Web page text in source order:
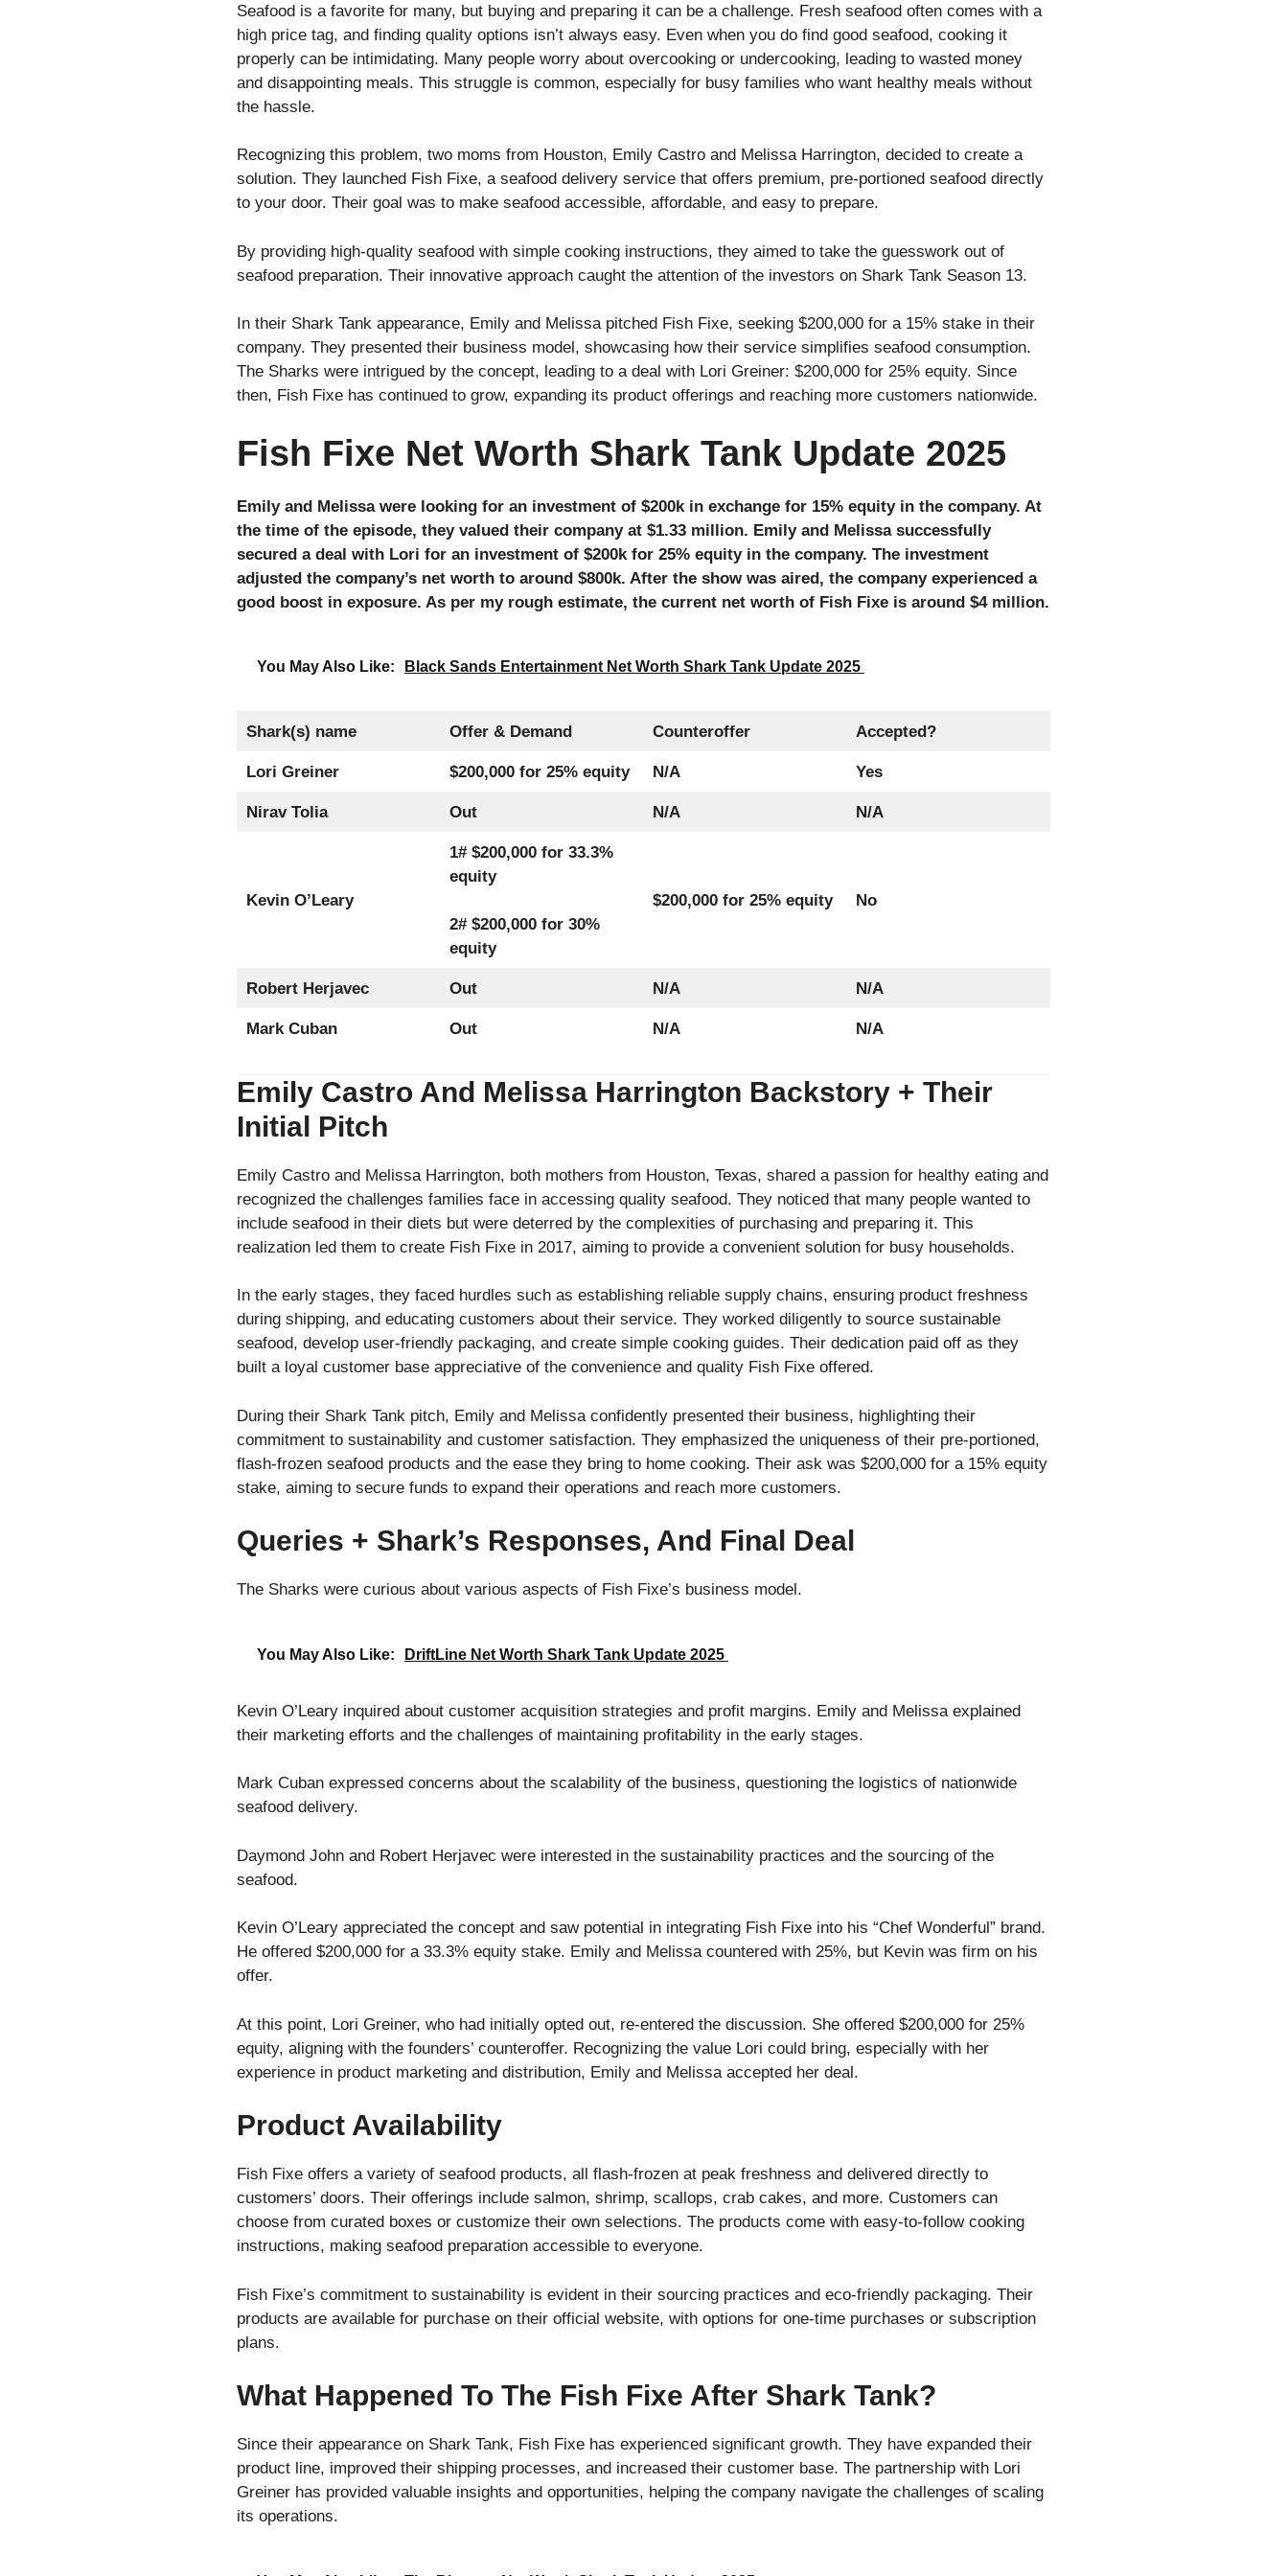
Seafood is a favorite for many, but buying and preparing it can be a challenge. Fresh seafood often comes with a
high price tag, and finding quality options isn’t always easy. Even when you do find good seafood, cooking it
properly can be intimidating. Many people worry about overcooking or undercooking, leading to wasted money
and disappointing meals. This struggle is common, especially for busy families who want healthy meals without
the hassle.
Recognizing this problem, two moms from Houston, Emily Castro and Melissa Harrington, decided to create a
solution. They launched Fish Fixe, a seafood delivery service that offers premium, pre-portioned seafood directly
to your door. Their goal was to make seafood accessible, affordable, and easy to prepare.
By providing high-quality seafood with simple cooking instructions, they aimed to take the guesswork out of
seafood preparation. Their innovative approach caught the attention of the investors on Shark Tank Season 13.
In their Shark Tank appearance, Emily and Melissa pitched Fish Fixe, seeking $200,000 for a 15% stake in their
company. They presented their business model, showcasing how their service simplifies seafood consumption.
The Sharks were intrigued by the concept, leading to a deal with Lori Greiner: $200,000 for 25% equity. Since
then, Fish Fixe has continued to grow, expanding its product offerings and reaching more customers nationwide.
Fish Fixe Net Worth Shark Tank Update 2025
Emily and Melissa were looking for an investment of $200k in exchange for 15% equity in the company. At
the time of the episode, they valued their company at $1.33 million. Emily and Melissa successfully
secured a deal with Lori for an investment of $200k for 25% equity in the company. The investment
adjusted the company’s net worth to around $800k. After the show was aired, the company experienced a
good boost in exposure. As per my rough estimate, the current net worth of Fish Fixe is around $4 million.
You May Also Like: Black Sands Entertainment Net Worth Shark Tank Update 2025
Shark(s) name Offer & Demand Counteroffer Accepted?
Lori Greiner $200,000 for 25% equity N/A Yes
Nirav Tolia Out N/A N/A
Kevin O’Leary
1# $200,000 for 33.3%
equity
2# $200,000 for 30%
equity
$200,000 for 25% equity No
Robert Herjavec Out N/A N/A
Mark Cuban Out N/A N/A
Emily Castro And Melissa Harrington Backstory + Their
Initial Pitch
Emily Castro and Melissa Harrington, both mothers from Houston, Texas, shared a passion for healthy eating and
recognized the challenges families face in accessing quality seafood. They noticed that many people wanted to
include seafood in their diets but were deterred by the complexities of purchasing and preparing it. This
realization led them to create Fish Fixe in 2017, aiming to provide a convenient solution for busy households.
In the early stages, they faced hurdles such as establishing reliable supply chains, ensuring product freshness
during shipping, and educating customers about their service. They worked diligently to source sustainable
seafood, develop user-friendly packaging, and create simple cooking guides. Their dedication paid off as they
built a loyal customer base appreciative of the convenience and quality Fish Fixe offered.
During their Shark Tank pitch, Emily and Melissa confidently presented their business, highlighting their
commitment to sustainability and customer satisfaction. They emphasized the uniqueness of their pre-portioned,
flash-frozen seafood products and the ease they bring to home cooking. Their ask was $200,000 for a 15% equity
stake, aiming to secure funds to expand their operations and reach more customers.
Queries + Shark’s Responses, And Final Deal
The Sharks were curious about various aspects of Fish Fixe’s business model.
You May Also Like: DriftLine Net Worth Shark Tank Update 2025
Kevin O’Leary inquired about customer acquisition strategies and profit margins. Emily and Melissa explained
their marketing efforts and the challenges of maintaining profitability in the early stages.
Mark Cuban expressed concerns about the scalability of the business, questioning the logistics of nationwide
seafood delivery.
Daymond John and Robert Herjavec were interested in the sustainability practices and the sourcing of the
seafood.
Kevin O’Leary appreciated the concept and saw potential in integrating Fish Fixe into his “Chef Wonderful” brand.
He offered $200,000 for a 33.3% equity stake. Emily and Melissa countered with 25%, but Kevin was firm on his
offer.
At this point, Lori Greiner, who had initially opted out, re-entered the discussion. She offered $200,000 for 25%
equity, aligning with the founders’ counteroffer. Recognizing the value Lori could bring, especially with her
experience in product marketing and distribution, Emily and Melissa accepted her deal.
Product Availability
Fish Fixe offers a variety of seafood products, all flash-frozen at peak freshness and delivered directly to
customers’ doors. Their offerings include salmon, shrimp, scallops, crab cakes, and more. Customers can
choose from curated boxes or customize their own selections. The products come with easy-to-follow cooking
instructions, making seafood preparation accessible to everyone.
Fish Fixe’s commitment to sustainability is evident in their sourcing practices and eco-friendly packaging. Their
products are available for purchase on their official website, with options for one-time purchases or subscription
plans.
What Happened To The Fish Fixe After Shark Tank?
Since their appearance on Shark Tank, Fish Fixe has experienced significant growth. They have expanded their
product line, improved their shipping processes, and increased their customer base. The partnership with Lori
Greiner has provided valuable insights and opportunities, helping the company navigate the challenges of scaling
its operations.